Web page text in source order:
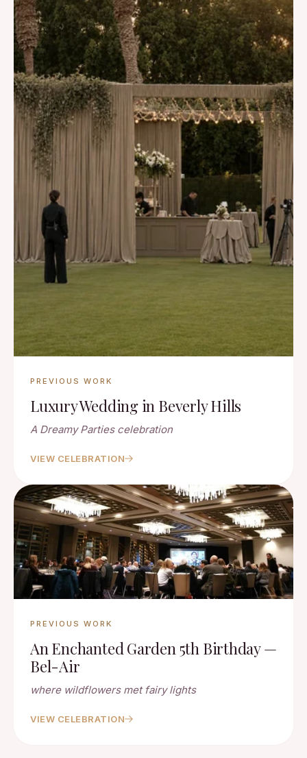
PREVIOUS WORK
Luxury Wedding in Beverly Hills
A Dreamy Parties celebration
VIEW CELEBRATION
PREVIOUS WORK
An Enchanted Garden 5th Birthday —
Bel-Air
where wildflowers met fairy lights
VIEW CELEBRATION